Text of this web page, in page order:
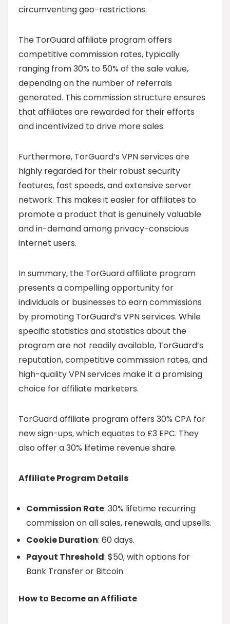
circumventing geo-restrictions.
The TorGuard affiliate program offers
competitive commission rates, typically
ranging from 30% to 50% of the sale value,
depending on the number of referrals
generated. This commission structure ensures
that affiliates are rewarded for their efforts
and incentivized to drive more sales.
Furthermore, TorGuard’s VPN services are
highly regarded for their robust security
features, fast speeds, and extensive server
network. This makes it easier for affiliates to
promote a product that is genuinely valuable
and in-demand among privacy-conscious
internet users.
In summary, the TorGuard affiliate program
presents a compelling opportunity for
individuals or businesses to earn commissions
by promoting TorGuard’s VPN services. While
specific statistics and statistics about the
program are not readily available, TorGuard’s
reputation, competitive commission rates, and
high-quality VPN services make it a promising
choice for affiliate marketers.
TorGuard affiliate program offers 30% CPA for
new sign-ups, which equates to £3 EPC. They
also offer a 30% lifetime revenue share.
Affiliate Program Details
Commission Rate: 30% lifetime recurring
commission on all sales, renewals, and upsells.
Cookie Duration: 60 days.
Payout Threshold: $50, with options for
Bank Transfer or Bitcoin.
How to Become an Affiliate